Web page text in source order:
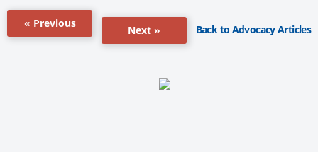
« Previous
Next » Back to Advocacy Articles